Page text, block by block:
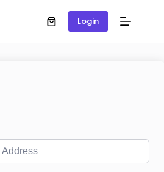
Login